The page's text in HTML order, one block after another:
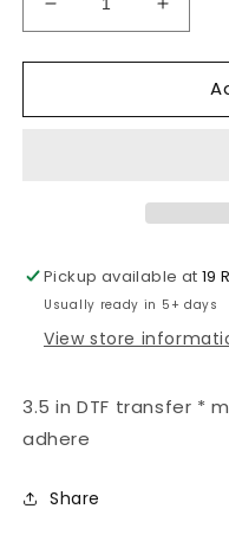
Decrease
quantity
for
Increase
quantity
for
Pickup available at19
Usually ready in 5+ days
View store
3.5 in DTF transfer *
adhere
Share